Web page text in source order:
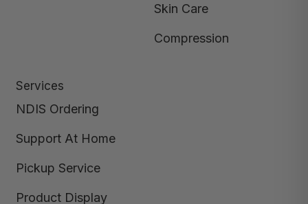
Skin Care
Compression
Services
NDIS Ordering
Support At Home
Pickup Service
Product Display